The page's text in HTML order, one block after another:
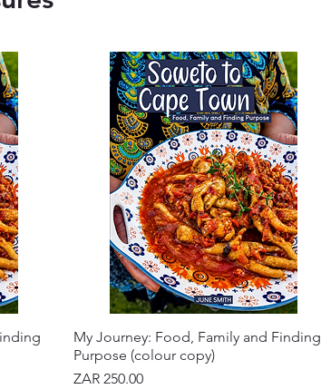
My Journey: Food, Family and Finding
Purpose (colour copy)
Price
ZAR 250.00